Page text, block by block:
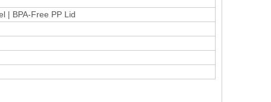
| BPA-Free PP Lid